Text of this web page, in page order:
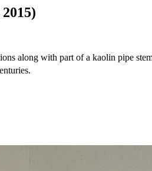
along with part of a kaolin pipe